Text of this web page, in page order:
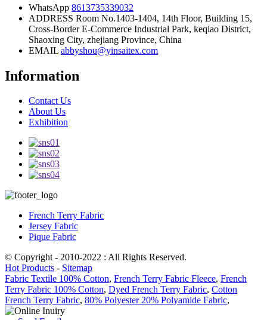
WhatsApp 8613735339032
ADDRESS Room No.1403-1404, 14th Floor, Building 15,
Cross-Border E-Commerce Industrial Park, keqiao District,
Shaoxing City, zhejiang Province, China
EMAIL abbyshou@yinsaitex.com
Information
Contact Us
About Us
Exhibition
French Terry Fabric
Jersey Fabric
Pique Fabric
© Copyright - 2010-2022 : All Rights Reserved.
Hot Products - Sitemap
Fabric Textile 100% Cotton, French Terry Fabric Fleece, French
Terry Fabric 100% Cotton, Dyed French Terry Fabric, Cotton
French Terry Fabric, 80% Polyester 20% Polyamide Fabric,